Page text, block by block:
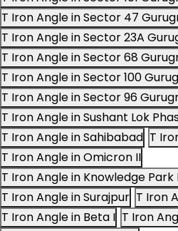
T Iron Angle in Sector 47
T Iron Angle in Sector 23A
T Iron Angle in Sector 68
T Iron Angle in Sector 100
T Iron Angle in Sector 96
T Iron Angle in Sushant Lok
T Iron Angle in Sahibabad T
T Iron Angle in Omicron II
T Iron Angle in Knowledge Park
T Iron Angle in Surajpur T Iron
T Iron Angle in Beta I T Iron